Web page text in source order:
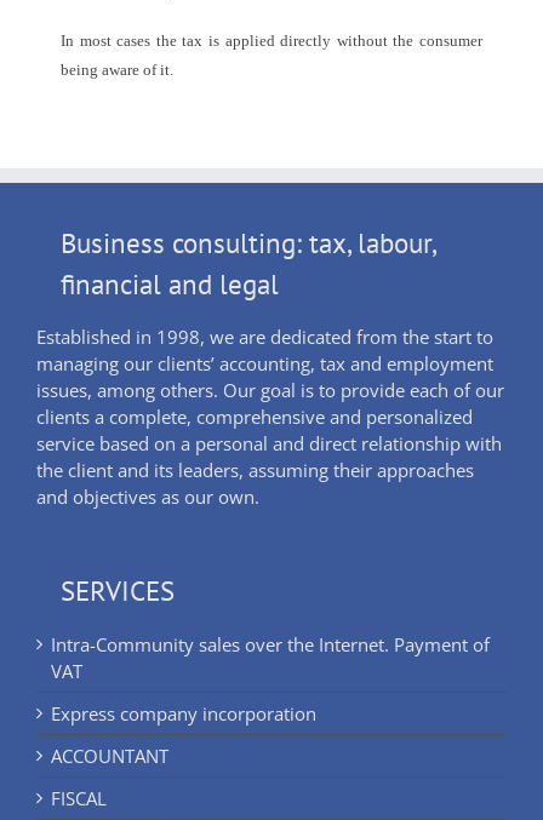
In most cases the tax is applied directly without the consumer
being aware of it.
Business consulting: tax, labour,
financial and legal
Established in 1998, we are dedicated from the start to
managing our clients’ accounting, tax and employment
issues, among others. Our goal is to provide each of our
clients a complete, comprehensive and personalized
service based on a personal and direct relationship with
the client and its leaders, assuming their approaches
and objectives as our own.
SERVICES
Intra-Community sales over the Internet. Payment of
VAT
Express company incorporation
ACCOUNTANT
FISCAL